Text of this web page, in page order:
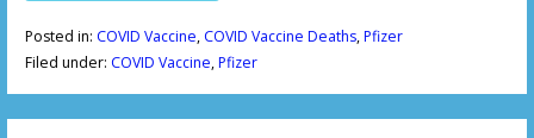
Posted in: COVID Vaccine, COVID Vaccine Deaths,Pfizer
Filed under: COVID Vaccine,Pfizer